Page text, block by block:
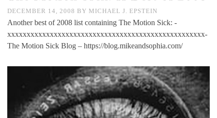
DECEMBER 14, 2008 BY MICHAEL J. EPSTEIN
Another best of 2008 list containing The Motion Sick: -
xxxxxxxxxxxxxxxxxxxxxxxxxxxxxxxxxxxxxxxxxxxxxxxxxxx-
The Motion Sick Blog – https://blog.mikeandsophia.com/